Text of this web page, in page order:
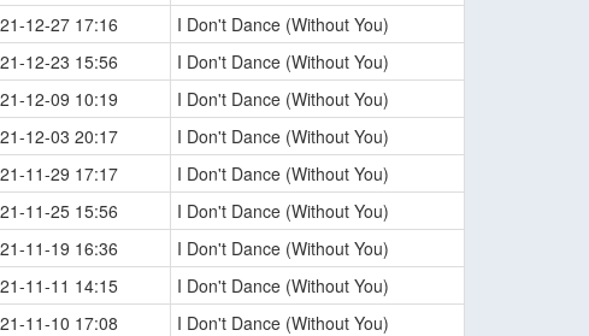
12-27 17:16
I Don't Dance (Without You)
12-23 15:56
I Don't Dance (Without You)
12-09 10:19
I Don't Dance (Without You)
12-03 20:17
I Don't Dance (Without You)
11-29 17:17
I Don't Dance (Without You)
11-25 15:56
I Don't Dance (Without You)
11-19 16:36
I Don't Dance (Without You)
11-11 14:15
I Don't Dance (Without You)
11-10 17:08
I Don't Dance (Without You)